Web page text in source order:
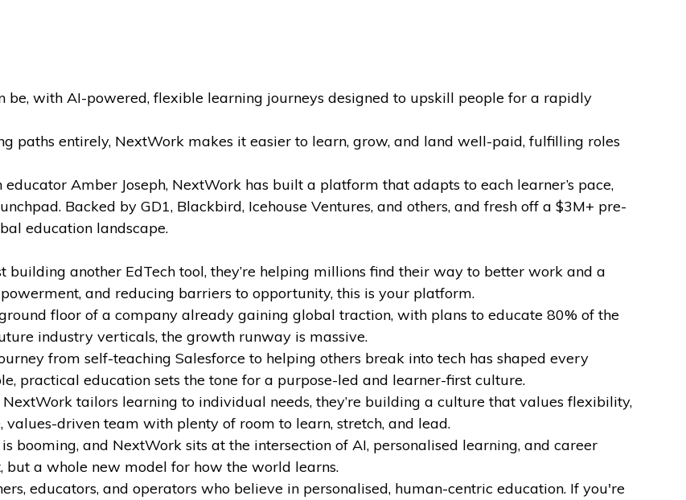
with AI-powered, flexible learning journeys designed to upskill people for a rapidly
paths entirely, NextWork makes it easier to learn, grow, and land well-paid, fulfilling roles
Amber Joseph, NextWork has built a platform that adapts to each learner’s pace,
Backed by GD1, Blackbird, Icehouse Ventures, and others, and fresh off a $3M+ pre-
education landscape.
building another EdTech tool, they’re helping millions find their way to better work and a
and reducing barriers to opportunity, this is your platform.
floor of a company already gaining global traction, with plans to educate 80% of the
industry verticals, the growth runway is massive.
from self-teaching Salesforce to helping others break into tech has shaped every
practical education sets the tone for a purpose-led and learner-first culture.
NextWork tailors learning to individual needs, they’re building a culture that values flexibility,
driven team with plenty of room to learn, stretch, and lead.
booming, and NextWork sits at the intersection of AI, personalised learning, and career
but a whole new model for how the world learns.
educators, and operators who believe in personalised, human-centric education. If you're